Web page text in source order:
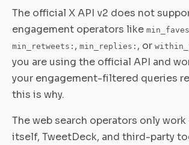
The official X API v2 does not
engagement operators like
min_retweets: , min_replies: , or
you are using the official API and
your engagement-filtered queries
this is why.
The web search operators only work
itself, TweetDeck, and third-party